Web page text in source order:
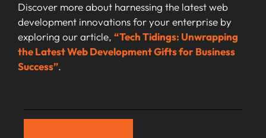
Discover more about harnessing the latest web
development innovations for your enterprise by
exploring our article, “Tech Tidings: Unwrapping
the Latest Web Development Gifts for Business
Success”.